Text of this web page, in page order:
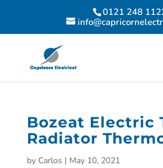
0121 248
Bozeat Electric
Radiator
by Carlos | May 10, 2021